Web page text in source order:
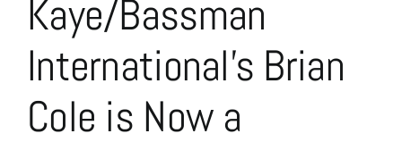
Image
Kaye/Bassman
International’s Brian
Cole is Now a